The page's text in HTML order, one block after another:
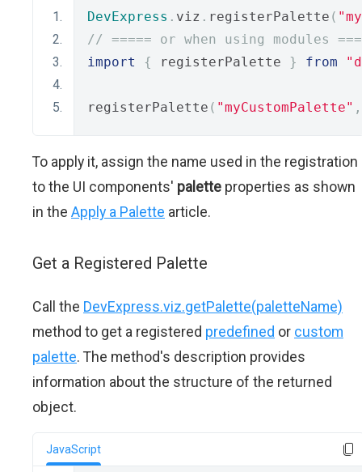
DevExpress . viz . registerPalette (
// ===== or when using modules
import
{ registerPalette } from
registerPalette ( "myCustomPalette" ,
To apply it, assign the name used in the registration
to the UI components' palette properties as shown
in the Apply a Palette article.
Get a Registered Palette
Call the DevExpress.viz.getPalette(paletteName)
method to get a registered predefined or custom
palette. The method's description provides
information about the structure of the returned
object.
JavaScript